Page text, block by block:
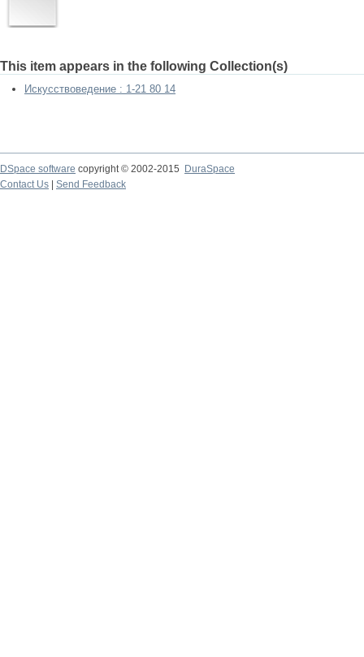
This item appears in the following Collection(s)
Искусствоведение : 1-21 80 14
DSpace software copyright © 2002-2015
DuraSpace
Contact Us
Send Feedback